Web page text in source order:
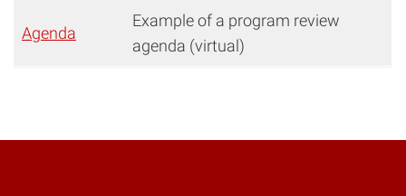
Agenda
Example of a program review
agenda (virtual)